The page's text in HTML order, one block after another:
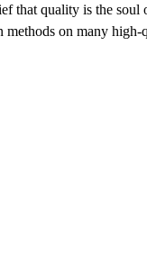
quality is the
on many